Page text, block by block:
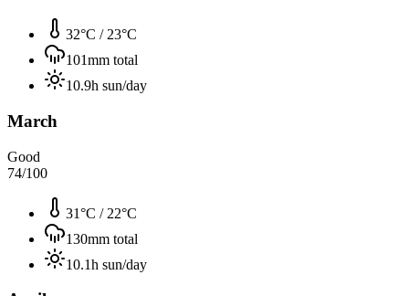
32°C / 23°C
101mm total
10.9h sun/day
March
Good
74/100
31°C / 22°C
130mm total
10.1h sun/day